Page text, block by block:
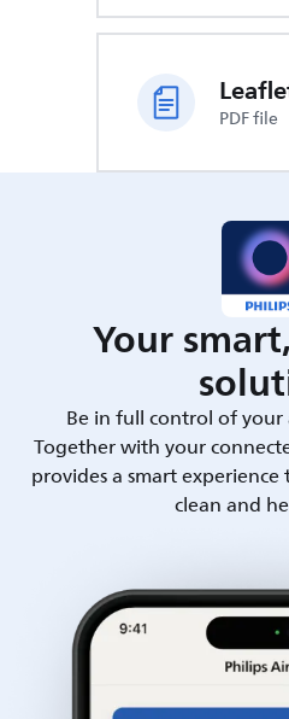
PDF file
Your
Be in full control of your
Together with your
provides a smart
clean and